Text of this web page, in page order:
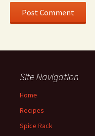
Site Navigation
Home
Recipes
Spice Rack